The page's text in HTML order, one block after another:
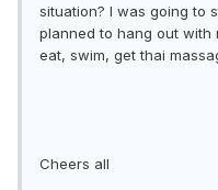
situation? I was going to
planned to hang out with
eat, swim, get thai
Cheers all